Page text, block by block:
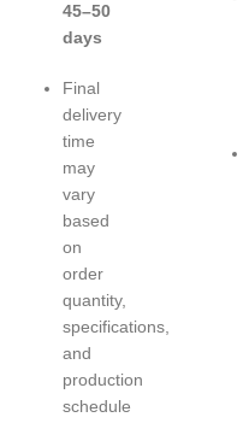
45–50
days
Final
delivery
time
may
vary
based
on
order
quantity,
specifications,
and
production
schedule